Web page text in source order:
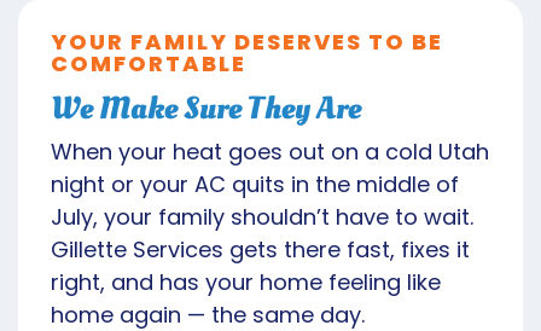
YOUR FAMILY DESERVES TO BE
COMFORTABLE
We Make Sure They Are
When your heat goes out on a cold Utah
night or your AC quits in the middle of
July, your family shouldn’t have to wait.
Gillette Services gets there fast, fixes it
right, and has your home feeling like
home again — the same day.